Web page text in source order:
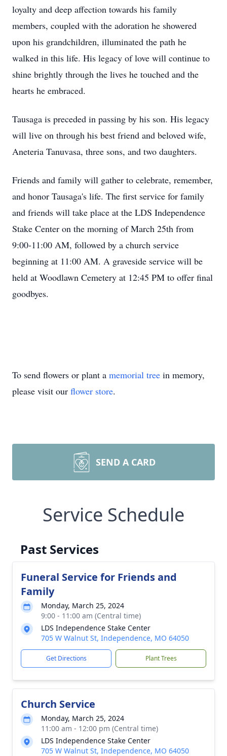
loyalty and deep affection towards his family
members, coupled with the adoration he showered
upon his grandchildren, illuminated the path he
walked in this life. His legacy of love will continue to
shine brightly through the lives he touched and the
hearts he embraced.
Tausaga is preceded in passing by his son. His legacy
will live on through his best friend and beloved wife,
Aneteria Tanuvasa, three sons, and two daughters.
Friends and family will gather to celebrate, remember,
and honor Tausaga's life. The first service for family
and friends will take place at the LDS Independence
Stake Center on the morning of March 25th from
9:00-11:00 AM, followed by a church service
beginning at 11:00 AM. A graveside service will be
held at Woodlawn Cemetery at 12:45 PM to offer final
goodbyes.
To send flowers or plant a memorial tree in memory,
please visit our flower store.
SEND A CARD
Service Schedule
Past Services
Funeral Service for Friends and
Family
Monday, March 25, 2024
9:00 - 11:00 am (Central time)
LDS Independence Stake Center
705 W Walnut St, Independence, MO 64050
Get Directions Plant Trees
Church Service
Monday, March 25, 2024
11:00 am - 12:00 pm (Central time)
LDS Independence Stake Center
705 W Walnut St, Independence, MO 64050